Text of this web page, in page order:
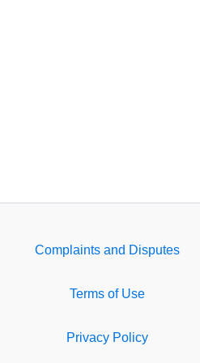
Complaints and Disputes
Terms of Use
Privacy Policy